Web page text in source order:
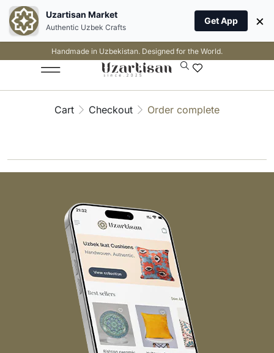
Handmade in Uzbekistan. Designed for the World.
Cart Checkout Order complete
Uzartisan Market
Authentic Uzbek Crafts
Get App ×